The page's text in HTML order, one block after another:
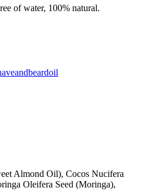
of water, 100% natural.
Almond Oil), Cocos Nucifera
Oleifera Seed (Moringa),